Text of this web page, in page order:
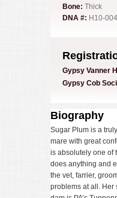
Bone: Thick
DNA #: H10-
Gypsy Vanner
Gypsy Cob
Biography
Sugar Plum is a
mare with great
is absolutely one of
does anything and
the vet, farrier,
problems at all. Her